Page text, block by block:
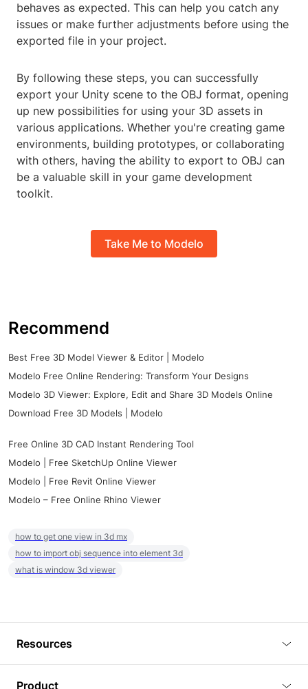
behaves as expected. This can help you catch any
issues or make further adjustments before using the
exported file in your project.
By following these steps, you can successfully
export your Unity scene to the OBJ format, opening
up new possibilities for using your 3D assets in
various applications. Whether you're creating game
environments, building prototypes, or collaborating
with others, having the ability to export to OBJ can
be a valuable skill in your game development
toolkit.
Take Me to Modelo
Recommend
Best Free 3D Model Viewer & Editor | Modelo
Modelo Free Online Rendering: Transform Your Designs
Modelo 3D Viewer: Explore, Edit and Share 3D Models Online
Download Free 3D Models | Modelo
Free Online 3D CAD Instant Rendering Tool
Modelo | Free SketchUp Online Viewer
Modelo | Free Revit Online Viewer
Modelo – Free Online Rhino Viewer
how to get one view in 3d mx
how to import obj sequence into element 3d
what is window 3d viewer
Resources
Product